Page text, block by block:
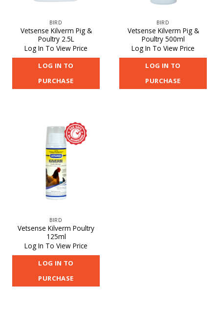
BIRD
Vetsense Kilverm Pig &
Poultry 2.5L
Log In To View Price
LOG IN TO
PURCHASE
BIRD
Vetsense Kilverm Pig &
Poultry 500ml
Log In To View Price
LOG IN TO
PURCHASE
BIRD
Vetsense Kilverm Poultry
125ml
Log In To View Price
LOG IN TO
PURCHASE